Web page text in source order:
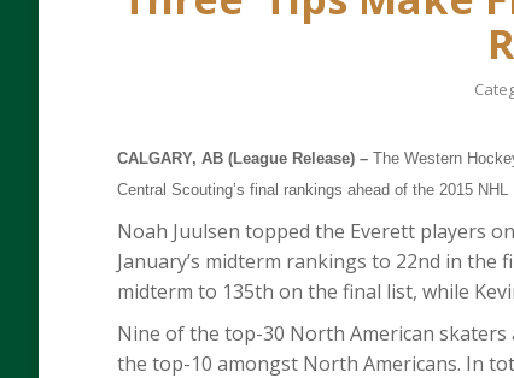
CALGARY, AB (League Release) – The Western
Central Scouting’s final rankings ahead of the 2015
Noah Juulsen topped the Everett players
January’s midterm rankings to 22nd in
midterm to 135th on the final list, while
Nine of the top-30 North American
the top-10 amongst North Americans. In